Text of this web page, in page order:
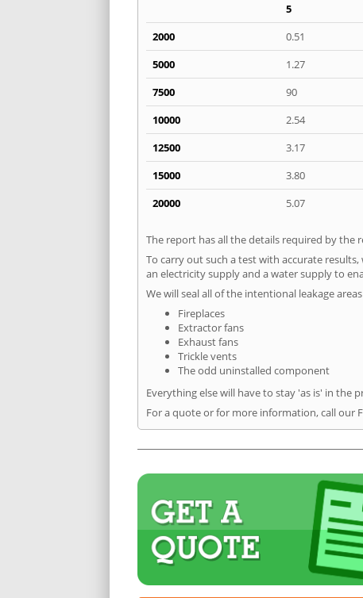
5
2000
0.51
5000
1.27
7500
90
10000
2.54
12500
3.17
15000
3.80
20000
5.07
The report has all the details required by the
To carry out such a test with accurate
an electricity supply and a water supply to
We will seal all of the intentional leakage
Fireplaces
Extractor fans
Exhaust fans
Trickle vents
The odd uninstalled component
Everything else will have to stay 'as is' in the
For a quote or for more information, call our